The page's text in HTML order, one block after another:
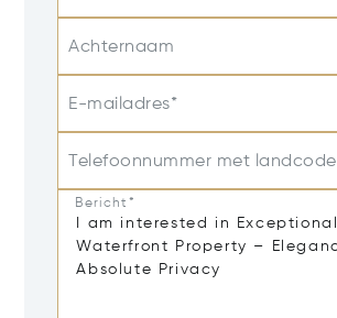
Achternaam
E-mailadres*
Telefoonnummer met landcode
Bericht*